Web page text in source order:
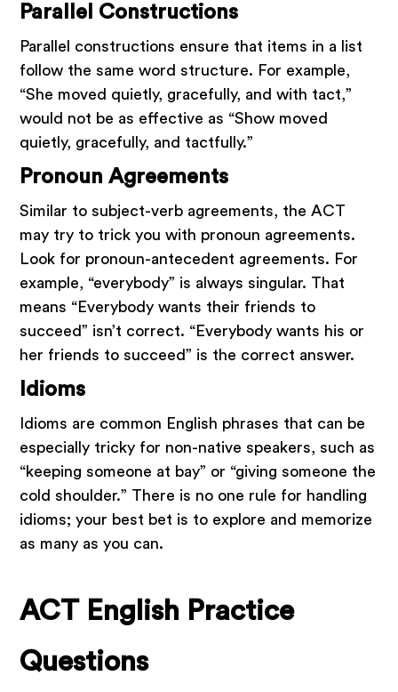
Parallel Constructions
Parallel constructions ensure that items in a list
follow the same word structure. For example,
“She moved quietly, gracefully, and with tact,”
would not be as effective as “Show moved
quietly, gracefully, and tactfully.”
Pronoun Agreements
Similar to subject-verb agreements, the ACT
may try to trick you with pronoun agreements.
Look for pronoun-antecedent agreements. For
example, “everybody” is always singular. That
means “Everybody wants their friends to
succeed” isn’t correct. “Everybody wants his or
her friends to succeed” is the correct answer.
Idioms
Idioms are common English phrases that can be
especially tricky for non-native speakers, such as
“keeping someone at bay” or “giving someone the
cold shoulder.” There is no one rule for handling
idioms; your best bet is to explore and memorize
as many as you can.
ACT English Practice
Questions